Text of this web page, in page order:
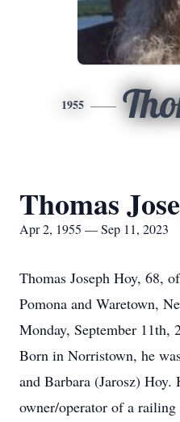
1955
Thomas
Apr 2, 1955 — Sep 11, 2023
Thomas Joseph Hoy, 68,
Pomona and Waretown,
Monday, September 11th,
Born in Norristown, he
and Barbara (Jarosz) Hoy.
owner/operator of a railing